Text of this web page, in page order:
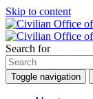
Skip to content
Search for
Toggle navigation